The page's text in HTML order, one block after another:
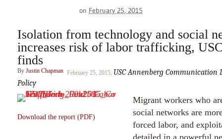
on February 25, 2015
Isolation from technology and social
increases risk of labor trafficking,
finds
By Justin Chapman February 25, 2015, USC Annenberg Communication
Policy
Download the report (PDF)
Migrant workers who
social networks are
forced labor, and
detailed in a powerful